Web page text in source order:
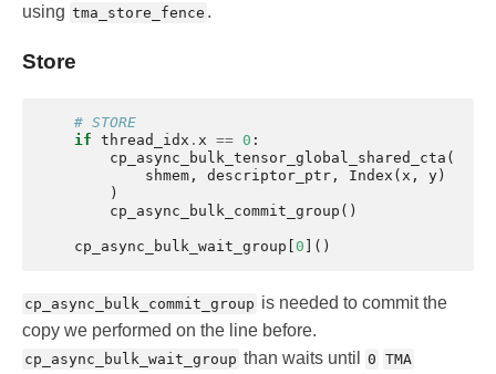
using tma_store_fence .
Store
# STORE
if thread_idx . x == 0 :
cp_async_bulk_tensor_global_shared_cta (
shmem , descriptor_ptr , Index ( x , y )
)
cp_async_bulk_commit_group ()
cp_async_bulk_wait_group 0 ]()
cp_async_bulk_commit_group is needed to commit the
copy we performed on the line before.
cp_async_bulk_wait_group than waits until 0 TMA